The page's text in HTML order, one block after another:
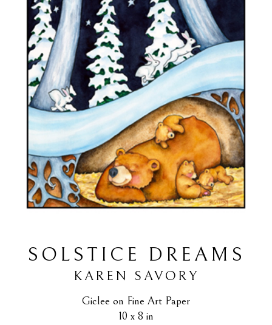
SOLSTICE DREAMS
KAREN SAVORY
Giclee on Fine Art Paper
10 x 8 in